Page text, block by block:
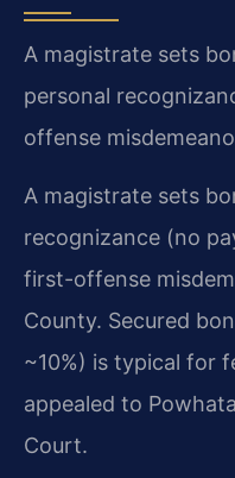
A magistrate sets
personal
offense
A magistrate sets
recognizance (no
first-offense
County. Secured
~10%) is typical for
appealed to
Court.